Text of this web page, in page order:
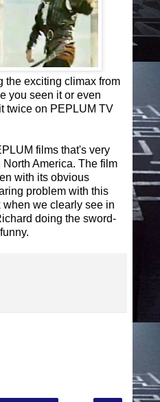
the exciting climax from
you seen it or even
twice on PEPLUM TV
films that's very
America. The film
with its obvious
problem with this
we clearly see in
doing the sword-